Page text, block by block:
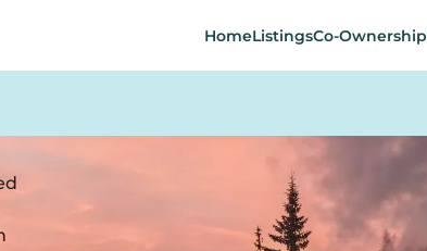
HomeListingsCo-Ownership